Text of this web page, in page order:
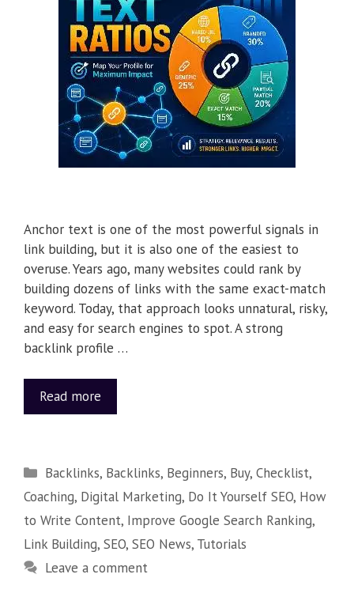
Anchor text is one of the most powerful signals in
link building, but it is also one of the easiest to
overuse. Years ago, many websites could rank by
building dozens of links with the same exact-match
keyword. Today, that approach looks unnatural, risky,
and easy for search engines to spot. A strong
backlink profile …
Read more
Backlinks, Backlinks, Beginners, Buy,Checklist,
Coaching, Digital Marketing, Do It Yourself SEO, How
to Write Content, Improve Google Search Ranking,
Link Building, SEO, SEO News, Tutorials
Leave a comment